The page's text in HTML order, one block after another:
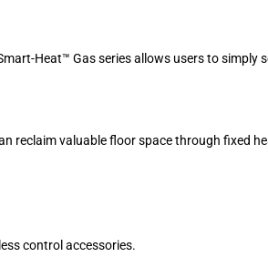
Heat™ Gas series allows users to simply
reclaim valuable floor space through fixed
control accessories.